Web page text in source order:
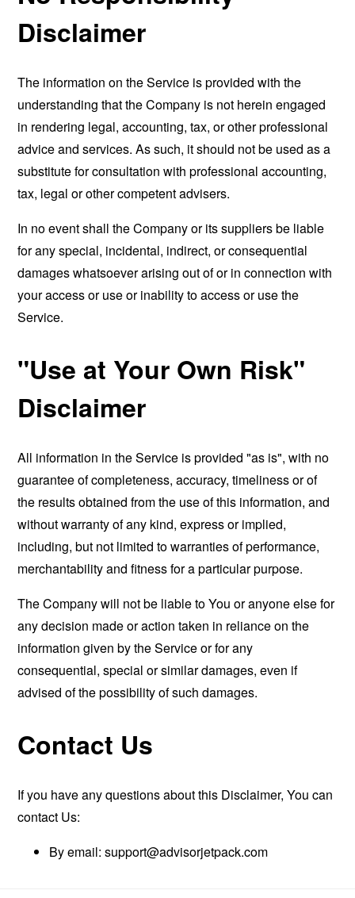
Disclaimer
The information on the Service is provided with the
understanding that the Company is not herein engaged
in rendering legal, accounting, tax, or other professional
advice and services. As such, it should not be used as a
substitute for consultation with professional accounting,
tax, legal or other competent advisers.
In no event shall the Company or its suppliers be liable
for any special, incidental, indirect, or consequential
damages whatsoever arising out of or in connection with
your access or use or inability to access or use the
Service.
"Use at Your Own Risk"
Disclaimer
All information in the Service is provided "as is", with no
guarantee of completeness, accuracy, timeliness or of
the results obtained from the use of this information, and
without warranty of any kind, express or implied,
including, but not limited to warranties of performance,
merchantability and fitness for a particular purpose.
The Company will not be liable to You or anyone else for
any decision made or action taken in reliance on the
information given by the Service or for any
consequential, special or similar damages, even if
advised of the possibility of such damages.
Contact Us
If you have any questions about this Disclaimer, You can
contact Us:
By email:support@advisorjetpack.com